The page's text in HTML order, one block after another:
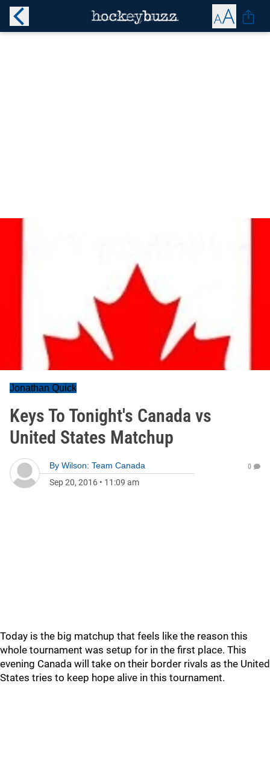
Jonathan Quick
Keys To Tonight's Canada vs
United States Matchup
By Wilson: Team Canada
Sep 20, 2016 • 11:09 am
0
Today is the big matchup that feels like the reason this
whole tournament was setup for in the first place. This
evening Canada will take on their border rivals as the United
States tries to keep hope alive in this tournament.